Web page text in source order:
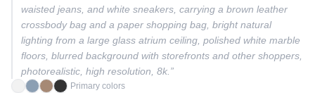
waisted jeans, and white sneakers, carrying a brown leather
crossbody bag and a paper shopping bag, bright natural
lighting from a large glass atrium ceiling, polished white marble
floors, blurred background with storefronts and other shoppers,
photorealistic, high resolution, 8k. ”
Primary colors